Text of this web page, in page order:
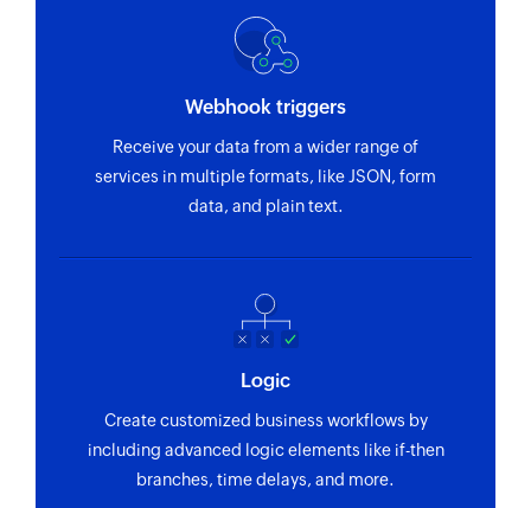
Create or update contact
Creates or updates a contact
Unsubscribe contact
Unsubscribes the specified contact
Create address book
Creates a new address book
Send campaign to address book
Webhook triggers
Receive your data from a wider range of
services in multiple formats, like JSON, form
data, and plain text.
Logic
Create customized business workflows by
including advanced logic elements like if-then
branches, time delays, and more.